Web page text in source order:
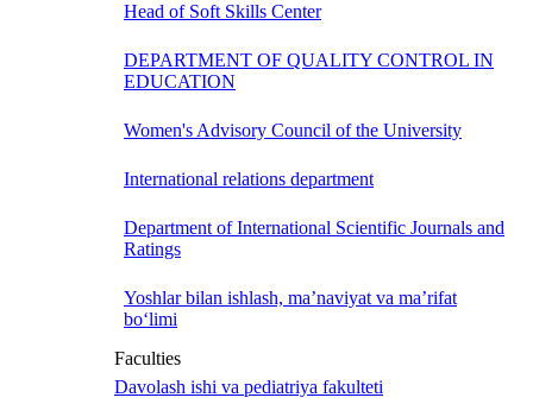
Head of Soft Skills Center
DEPARTMENT OF QUALITY CONTROL IN
EDUCATION
Women's Advisory Council of the University
International relations department
Department of International Scientific Journals and
Ratings
Yoshlar bilan ishlash, ma’naviyat va ma’rifat
bo‘limi
Faculties
Davolash ishi va pediatriya fakulteti